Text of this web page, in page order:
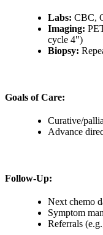
Labs: CBC,
Imaging:
cycle 4")
Biopsy:
Goals of Care:
Curative/
Advance
Follow-Up:
Next chemo
Symptom
Referrals